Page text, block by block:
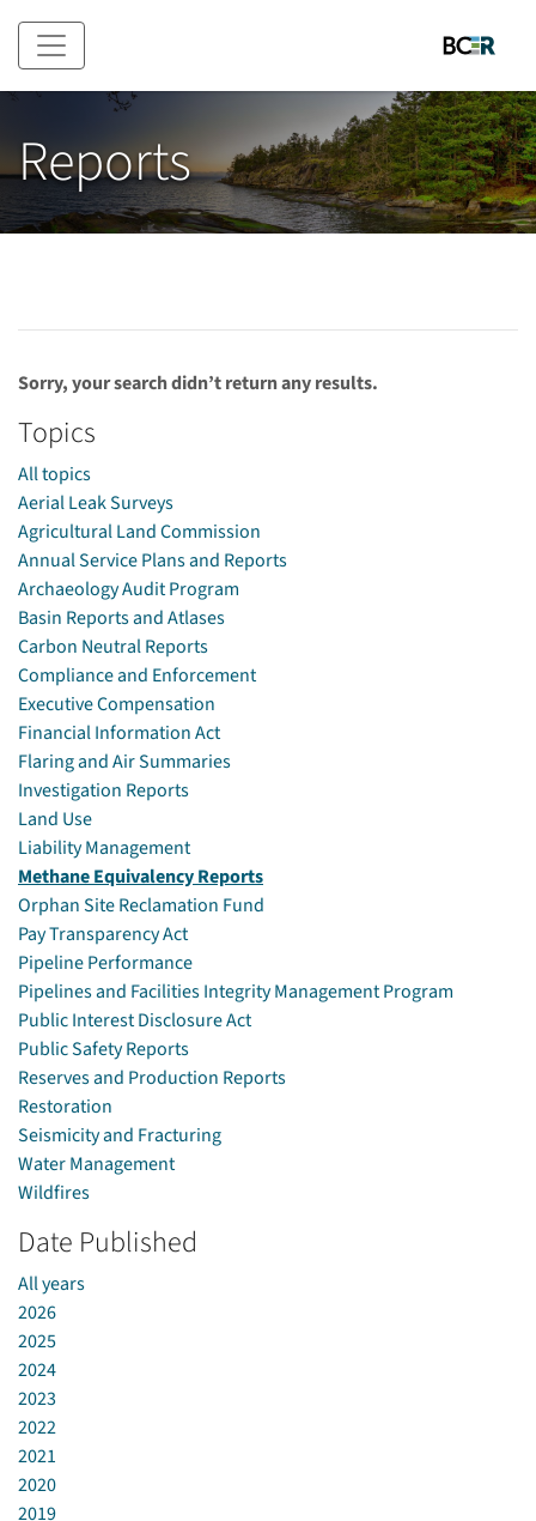
Skip to main content
Reports
Sorry, your search didn’t return any results.
Topics
All topics
Aerial Leak Surveys
Agricultural Land Commission
Annual Service Plans and Reports
Archaeology Audit Program
Basin Reports and Atlases
Carbon Neutral Reports
Compliance and Enforcement
Executive Compensation
Financial Information Act
Flaring and Air Summaries
Investigation Reports
Land Use
Liability Management
Methane Equivalency Reports
Orphan Site Reclamation Fund
Pay Transparency Act
Pipeline Performance
Pipelines and Facilities Integrity Management Program
Public Interest Disclosure Act
Public Safety Reports
Reserves and Production Reports
Restoration
Seismicity and Fracturing
Water Management
Wildfires
Date Published
All years
2026
2025
2024
2023
2022
2021
2020
2019